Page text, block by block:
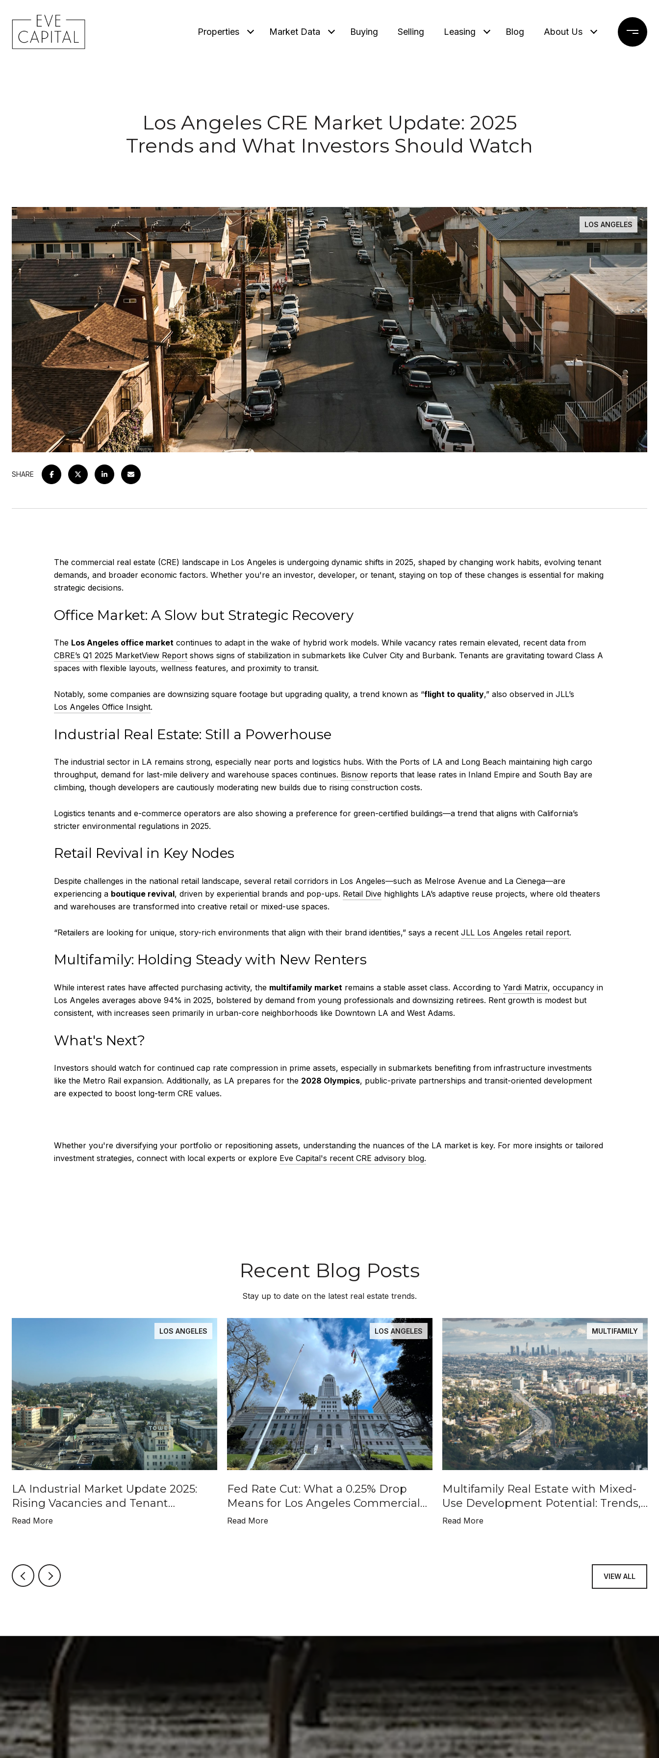
Properties Market Data Buying Selling Leasing Blog About Us
Los Angeles CRE Market Update: 2025
Trends and What Investors Should Watch
LOS ANGELES
SHARE
The commercial real estate (CRE) landscape in Los Angeles is undergoing dynamic shifts in 2025, shaped by changing work habits, evolving tenant
demands, and broader economic factors. Whether you're an investor, developer, or tenant, staying on top of these changes is essential for making
strategic decisions.
Office Market: A Slow but Strategic Recovery
The Los Angeles office market continues to adapt in the wake of hybrid work models. While vacancy rates remain elevated, recent data from
CBRE’s Q1 2025 MarketView Report shows signs of stabilization in submarkets like Culver City and Burbank. Tenants are gravitating toward Class A
spaces with flexible layouts, wellness features, and proximity to transit.
Notably, some companies are downsizing square footage but upgrading quality, a trend known as “flight to quality,” also observed in JLL’s
Los Angeles Office Insight.
Industrial Real Estate: Still a Powerhouse
The industrial sector in LA remains strong, especially near ports and logistics hubs. With the Ports of LA and Long Beach maintaining high cargo
throughput, demand for last-mile delivery and warehouse spaces continues. Bisnow reports that lease rates in Inland Empire and South Bay are
climbing, though developers are cautiously moderating new builds due to rising construction costs.
Logistics tenants and e-commerce operators are also showing a preference for green-certified buildings—a trend that aligns with California’s
stricter environmental regulations in 2025.
Retail Revival in Key Nodes
Despite challenges in the national retail landscape, several retail corridors in Los Angeles—such as Melrose Avenue and La Cienega—are
experiencing a boutique revival, driven by experiential brands and pop-ups. Retail Dive highlights LA’s adaptive reuse projects, where old theaters
and warehouses are transformed into creative retail or mixed-use spaces.
“Retailers are looking for unique, story-rich environments that align with their brand identities,” says a recent JLL Los Angeles retail report.
Multifamily: Holding Steady with New Renters
While interest rates have affected purchasing activity, the multifamily market remains a stable asset class. According to Yardi Matrix, occupancy in
Los Angeles averages above 94% in 2025, bolstered by demand from young professionals and downsizing retirees. Rent growth is modest but
consistent, with increases seen primarily in urban-core neighborhoods like Downtown LA and West Adams.
What's Next?
Investors should watch for continued cap rate compression in prime assets, especially in submarkets benefiting from infrastructure investments
like the Metro Rail expansion. Additionally, as LA prepares for the 2028 Olympics, public-private partnerships and transit-oriented development
are expected to boost long-term CRE values.
Whether you're diversifying your portfolio or repositioning assets, understanding the nuances of the LA market is key. For more insights or tailored
investment strategies, connect with local experts or explore Eve Capital's recent CRE advisory blog.
Recent Blog Posts
Stay up to date on the latest real estate trends.
LOS ANGELES
LA Industrial Market Update 2025:
Rising Vacancies and Tenant
Opportunities
Read More
LOS ANGELES
Fed Rate Cut: What a 0.25% Drop
Means for Los Angeles Commercial
Real Estate
Read More
MULTIFAMILY
Multifamily Real Estate with Mixed-
Use Development Potential: Trends,
Benefits, and Investment Insights
Read More
VIEW ALL